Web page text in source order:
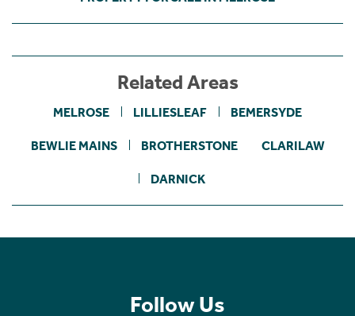
Related Areas
MELROSE LILLIESLEAF BEMERSYDE
BEWLIE MAINS BROTHERSTONE CLARILAW
DARNICK
Follow Us